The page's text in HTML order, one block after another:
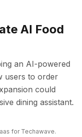
AI Food
an AI-powered
users to order
could
dining assistant.
for Techawave.